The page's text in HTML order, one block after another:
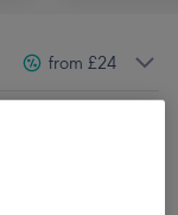
from £24